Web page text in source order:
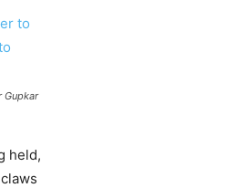
Gupkar
held,